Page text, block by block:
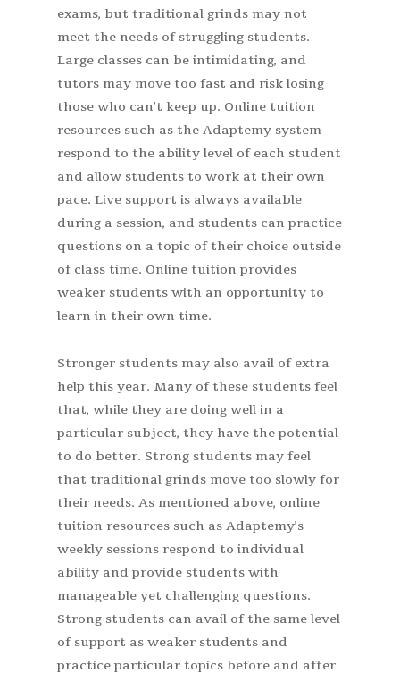
exams, but traditional grinds may not
meet the needs of struggling students.
Large classes can be intimidating, and
tutors may move too fast and risk losing
those who can’t keep up. Online tuition
resources such as the Adaptemy system
respond to the ability level of each student
and allow students to work at their own
pace. Live support is always available
during a session, and students can practice
questions on a topic of their choice outside
of class time. Online tuition provides
weaker students with an opportunity to
learn in their own time.
Stronger students may also avail of extra
help this year. Many of these students feel
that, while they are doing well in a
particular subject, they have the potential
to do better. Strong students may feel
that traditional grinds move too slowly for
their needs. As mentioned above, online
tuition resources such as Adaptemy’s
weekly sessions respond to individual
ability and provide students with
manageable yet challenging questions.
Strong students can avail of the same level
of support as weaker students and
practice particular topics before and after